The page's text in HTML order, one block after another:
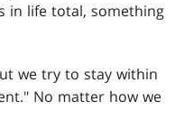
in life total, something
we try to stay within
No matter how we